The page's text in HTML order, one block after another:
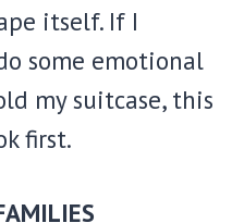
itself. If I
some emotional
my suitcase, this
first.